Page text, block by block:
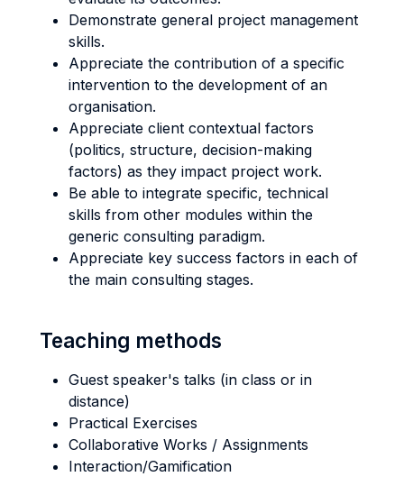
Demonstrate general project management
skills.
Appreciate the contribution of a specific
intervention to the development of an
organisation.
Appreciate client contextual factors
(politics, structure, decision-making
factors) as they impact project work.
Be able to integrate specific, technical
skills from other modules within the
generic consulting paradigm.
Appreciate key success factors in each of
the main consulting stages.
Teaching methods
Guest speaker's talks (in class or in
distance)
Practical Exercises
Collaborative Works / Assignments
Interaction/Gamification